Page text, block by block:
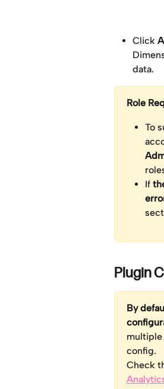
Click
data.
Role
To
If
Plugin
By
multiple
config.
Check